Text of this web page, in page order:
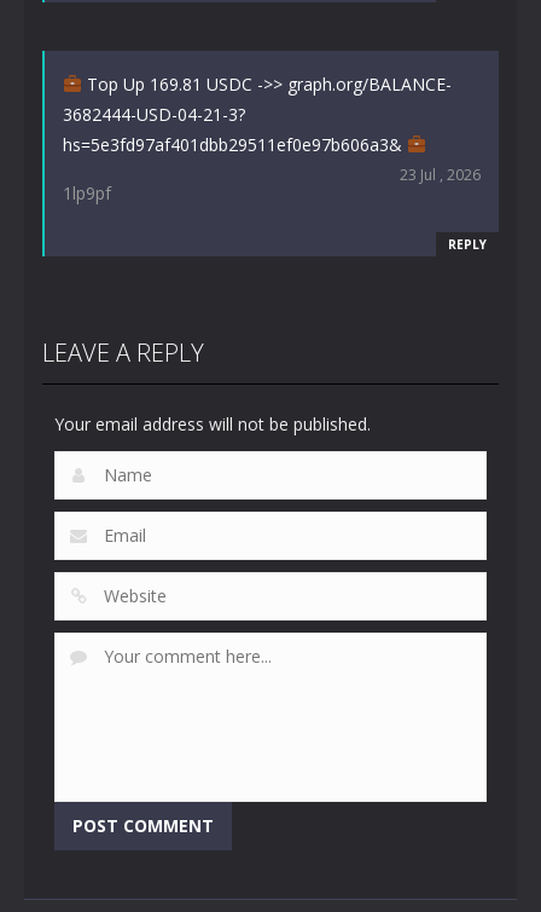
Top Up 169.81 USDC ->> graph.org/BALANCE-
3682444-USD-04-21-3?
hs=5e3fd97af401dbb29511ef0e97b606a3&
23 Jul , 2026
1lp9pf
REPLY
LEAVE A REPLY
Your email address will not be published.